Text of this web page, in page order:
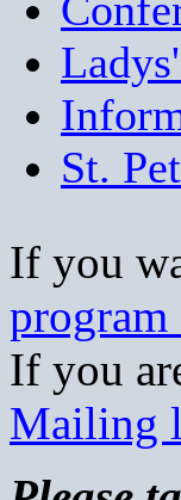
St.
If you
program
If you
Mailing